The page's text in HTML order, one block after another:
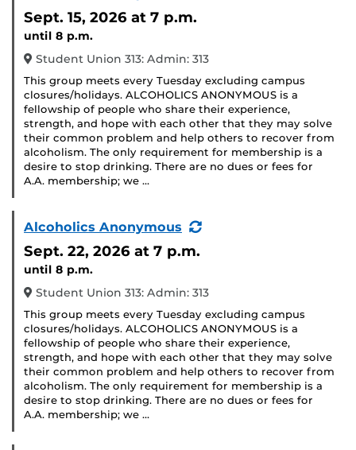
Sept. 15, 2026 at 7 p.m.
until 8 p.m.
Student Union 313: Admin: 313
This group meets every Tuesday excluding campus
closures/holidays. ALCOHOLICS ANONYMOUS is a
fellowship of people who share their experience,
strength, and hope with each other that they may solve
their common problem and help others to recover from
alcoholism. The only requirement for membership is a
desire to stop drinking. There are no dues or fees for
A.A. membership; we …
Alcoholics Anonymous
(Recurring
Sept. 22, 2026 at 7 p.m.
until 8 p.m.
Student Union 313: Admin: 313
This group meets every Tuesday excluding campus
closures/holidays. ALCOHOLICS ANONYMOUS is a
fellowship of people who share their experience,
strength, and hope with each other that they may solve
their common problem and help others to recover from
alcoholism. The only requirement for membership is a
desire to stop drinking. There are no dues or fees for
A.A. membership; we …